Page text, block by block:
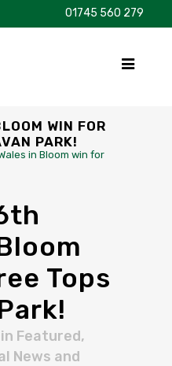
01745 560 279
WIN FOR
PARK!
in Bloom win for
Tops
in Featured,
News and
BROCHURE FAQS